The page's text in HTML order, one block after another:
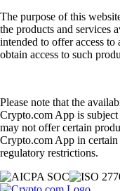
The purpose of this
the products and services
intended to offer access
obtain access to such
Please note that the
Crypto.com App is
may not offer certain
Crypto.com App in
regulatory restrictions.